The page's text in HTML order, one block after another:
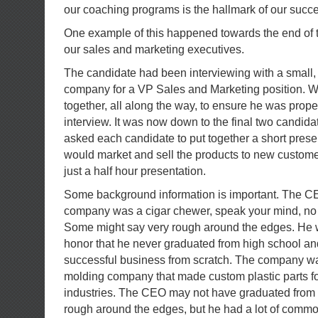
our coaching programs is the hallmark of our
One example of this happened towards the end of
our sales and marketing executives.
The candidate had been interviewing with a
company for a VP Sales and Marketing position.
together, all along the way, to ensure he was
interview. It was now down to the final two
asked each candidate to put together a short
would market and sell the products to new
just a half hour presentation.
Some background information is important. The
company was a cigar chewer, speak your mind,
Some might say very rough around the edges. He
honor that he never graduated from high school
successful business from scratch. The company
molding company that made custom plastic parts
industries. The CEO may not have graduated
rough around the edges, but he had a lot of